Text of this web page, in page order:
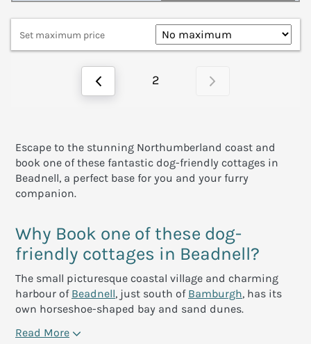
Set maximum price
2
Escape to the stunning Northumberland coast and
book one of these fantastic dog-friendly cottages in
Beadnell, a perfect base for you and your furry
companion.
Why Book one of these dog-
friendly cottages in Beadnell?
The small picturesque coastal village and charming
harbour of Beadnell, just south of Bamburgh, has its
own horseshoe-shaped bay and sand dunes.
Read More